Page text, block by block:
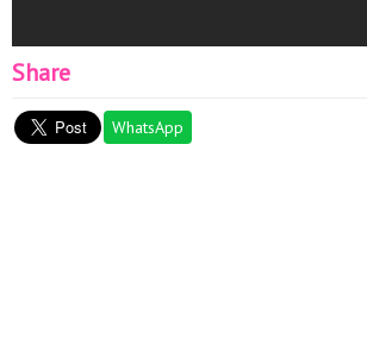
Share
WhatsApp